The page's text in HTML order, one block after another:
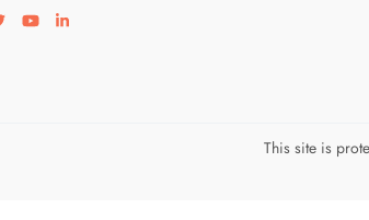
facebook page
Visit our twitter page
Visit our youtube page
Visit our linkedin page
This site is